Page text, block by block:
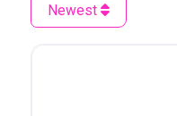
Newest